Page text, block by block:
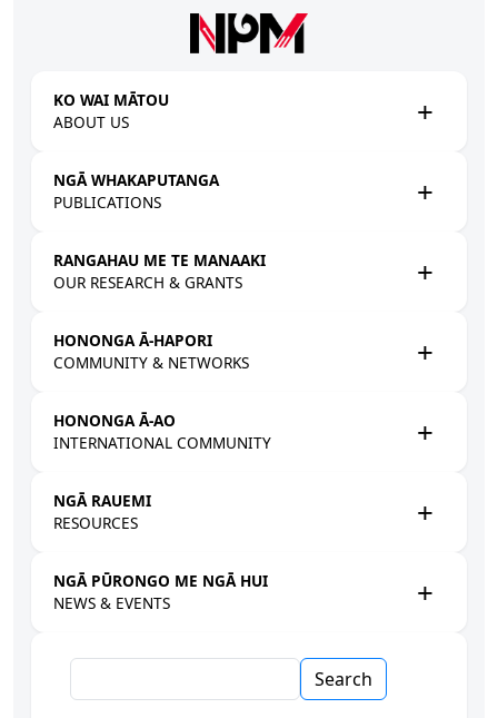
KO WAI MĀTOU
ABOUT US
NGĀ WHAKAPUTANGA
PUBLICATIONS
RANGAHAU ME TE MANAAKI
OUR RESEARCH & GRANTS
HONONGA Ā-HAPORI
COMMUNITY & NETWORKS
HONONGA Ā-AO
INTERNATIONAL COMMUNITY
NGĀ RAUEMI
RESOURCES
NGĀ PŪRONGO ME NGĀ HUI
NEWS & EVENTS